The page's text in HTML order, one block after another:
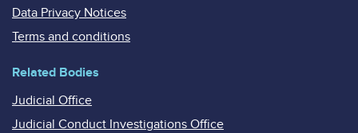
Data Privacy Notices
Terms and conditions
Related Bodies
Judicial Office
Judicial Conduct Investigations Office